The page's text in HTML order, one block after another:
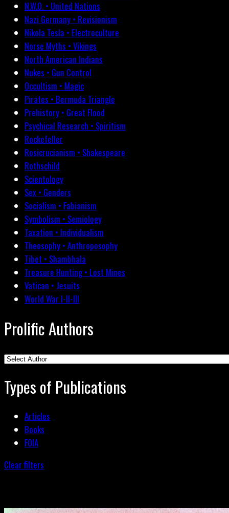
N.W.O. • United Nations
Nazi Germany • Revisionism
Nikola Tesla • Electroculture
Norse Myths • Vikings
North American Indians
Nukes • Gun Control
Occultism • Magic
Pirates • Bermuda Triangle
Prehistory • Great Flood
Psychical Research • Spiritism
Rockefeller
Rosicrucianism • Shakespeare
Rothschild
Scientology
Sex • Genders
Socialism • Fabianism
Symbolism • Semiology
Taxation • Individualism
Theosophy • Anthroposophy
Tibet • Shambhala
Treasure Hunting • Lost Mines
Vatican • Jesuits
World War I-II-III
Prolific Authors
Types of Publications
Articles
Books
FOIA
Clear filters